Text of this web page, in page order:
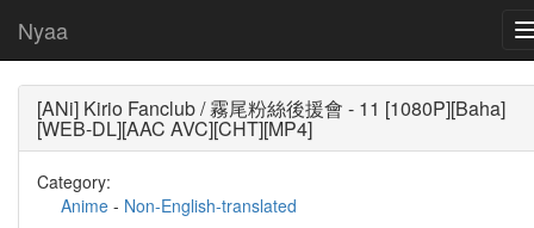
Nyaa
[ANi] Kirio Fanclub / 霧尾粉絲後援會 - 11 [1080P][Baha]
[WEB-DL][AAC AVC][CHT][MP4]
Category:
Anime - Non-English-translated